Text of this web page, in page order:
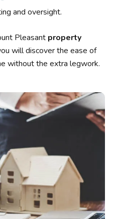
and oversight.
Pleasant property
will discover the ease of
without the extra legwork.